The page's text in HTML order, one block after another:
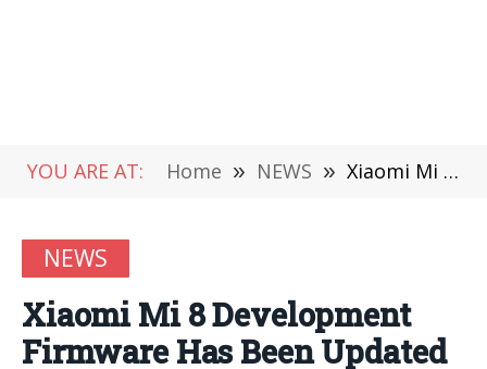
YOU ARE AT: Home » NEWS » Xiaomi Mi 8 Development Firmware Has Been Updated and Antutu Points Over 300,000
NEWS
Xiaomi Mi 8 Development
Firmware Has Been Updated